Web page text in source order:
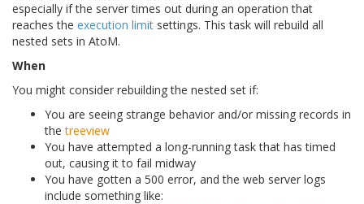
especially if the server times out during an operation that
reaches the execution limit settings. This task will rebuild all
nested sets in AtoM.
When
You might consider rebuilding the nested set if:
You are seeing strange behavior and/or missing records in
thetreeview
You have attempted a long-running task that has timed
out, causing it to fail midway
You have gotten a 500 error, and the web server logs
include something like: